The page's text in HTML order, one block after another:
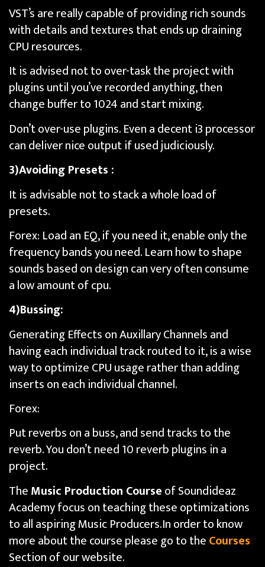
VST’s are really capable of providing rich sounds
with details and textures that ends up draining
CPU resources.
It is advised not to over-task the project with
plugins until you’ve recorded anything, then
change buffer to 1024 and start mixing.
Don’t over-use plugins. Even a decent i3 processor
can deliver nice output if used judiciously.
3)Avoiding Presets :
It is advisable not to stack a whole load of
presets.
Forex: Load an EQ, if you need it, enable only the
frequency bands you need. Learn how to shape
sounds based on design can very often consume
a low amount of cpu.
4)Bussing:
Generating Effects on Auxillary Channels and
having each individual track routed to it, is a wise
way to optimize CPU usage rather than adding
inserts on each individual channel.
Forex:
Put reverbs on a buss, and send tracks to the
reverb. You don’t need 10 reverb plugins in a
project.
TheMusic Production Courseof Soundideaz
Academy focus on teaching these optimizations
to all aspiring Music Producers.In order to know
more about the course please go to theCourses
Section of our website.